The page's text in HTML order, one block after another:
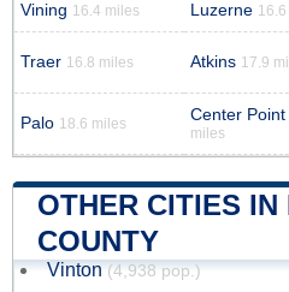
Vining 16.4 miles Luzerne
Traer 16.8 miles Atkins 17.9
Palo 18.6 miles Center Point
miles
OTHER CITIES IN
COUNTY
Vinton (4,938 pop.)